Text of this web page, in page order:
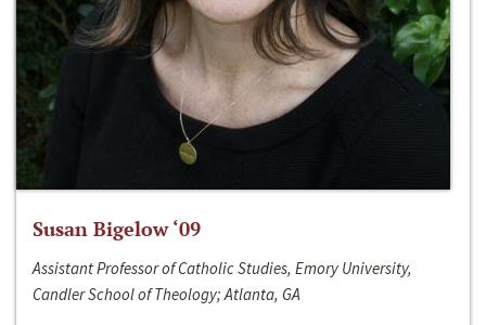
Susan Bigelow ‘09
Assistant Professor of Catholic Studies, Emory University,
Candler School of Theology; Atlanta, GA